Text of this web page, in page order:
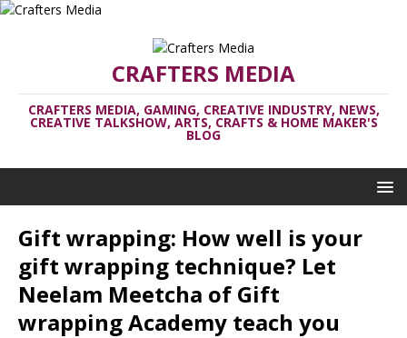
CRAFTERS MEDIA
CRAFTERS MEDIA, GAMING, CREATIVE INDUSTRY, NEWS,
CREATIVE TALKSHOW, ARTS, CRAFTS & HOME MAKER'S
BLOG
Gift wrapping: How well is your
gift wrapping technique? Let
Neelam Meetcha of Gift
wrapping Academy teach you